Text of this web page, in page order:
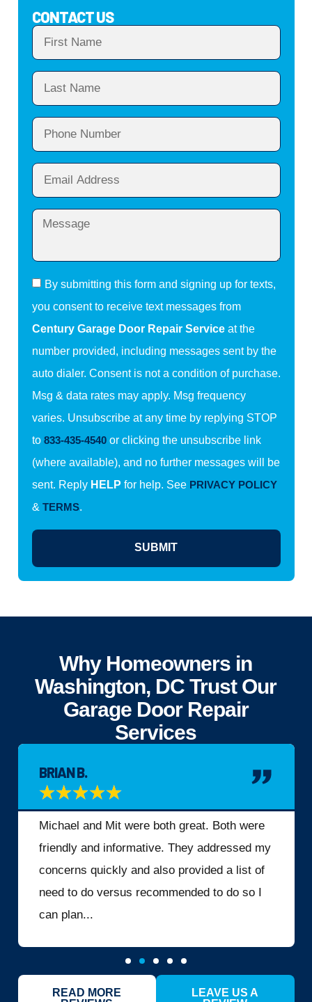
CONTACT US
By submitting this form and signing up for texts,
you consent to receive text messages from
Century Garage Door Repair Serviceat the
number provided, including messages sent by the
auto dialer. Consent is not a condition of purchase.
Msg & data rates may apply. Msg frequency
varies. Unsubscribe at any time by replying STOP
to 833-435-4540or clicking the unsubscribe link
(where available), and no further messages will be
sent. Reply HELP for help. See PRIVACY POLICY
& TERMS.
SUBMIT
Why Homeowners in
Washington, DC Trust Our
Garage Door Repair
Services
BRIAN B.
★★★★★
Michael and Mit were both great. Both were
friendly and informative. They addressed my
concerns quickly and also provided a list of
need to do versus recommended to do so I
can plan...
READ MORE
LEAVE US A